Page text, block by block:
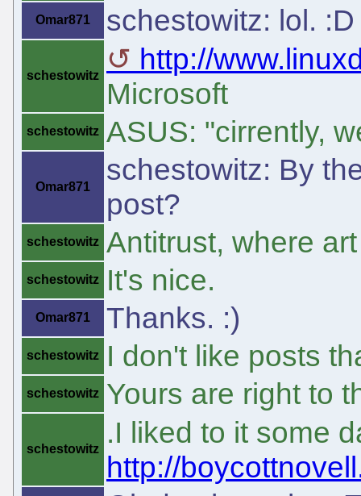
Omar871 schestowitz: lol. :D
schestowitz
http://
Microsoft
schestowitz ASUS: "cirrently,
Omar871
schestowitz: By
post?
schestowitz Antitrust, where
schestowitz It's nice.
Omar871 Thanks. :)
schestowitz I don't like posts
schestowitz Yours are right to
schestowitz
.I liked to it some
http://